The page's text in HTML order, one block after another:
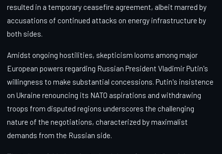
resulted in a temporary ceasefire agreement, albeit marred by
accusations of continued attacks on energy infrastructure by
both sides.
Amidst ongoing hostilities, skepticism looms among major
European powers regarding Russian President Vladimir Putin's
willingness to make substantial concessions. Putin's insistence
on Ukraine renouncing its NATO aspirations and withdrawing
troops from disputed regions underscores the challenging
nature of the negotiations, characterized by maximalist
demands from the Russian side.